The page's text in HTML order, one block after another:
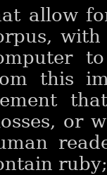
allow
this
or